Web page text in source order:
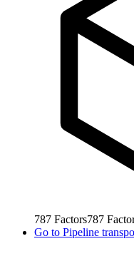
787 Factors787
Go to Pipeline